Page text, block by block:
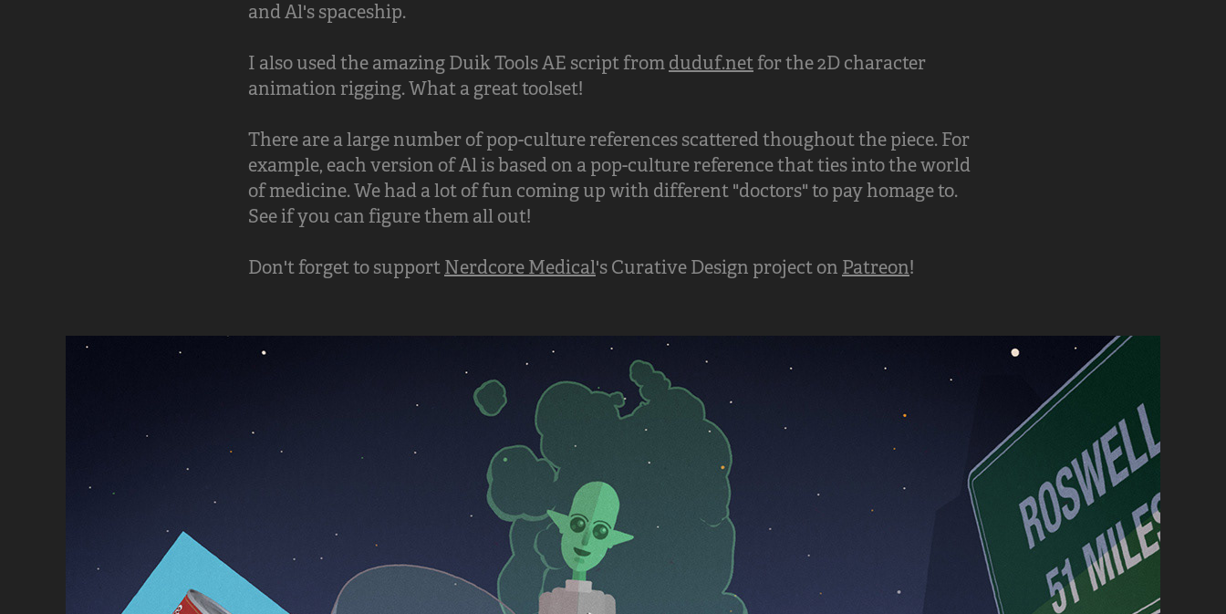
and Al's spaceship.
I also used the amazing Duik Tools AE script from duduf.netfor the 2D character
animation rigging. What a great toolset!
There are a large number of pop-culture references scattered thoughout the piece. For
example, each version of Al is based on a pop-culture reference that ties into the world
of medicine. We had a lot of fun coming up with different "doctors" to pay homage to.
See if you can figure them all out!
Don't forget to support Nerdcore Medical's Curative Design project on Patreon!